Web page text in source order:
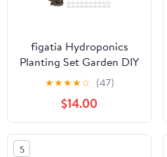
figatia Hydroponics
Planting Set Garden DIY
Accessories Easy to Use
Hydroponics Supplies
for Fruits Hydroponics
Growing System
Cilantro 50 Piece
★★★★☆ (47)
$14.00
5